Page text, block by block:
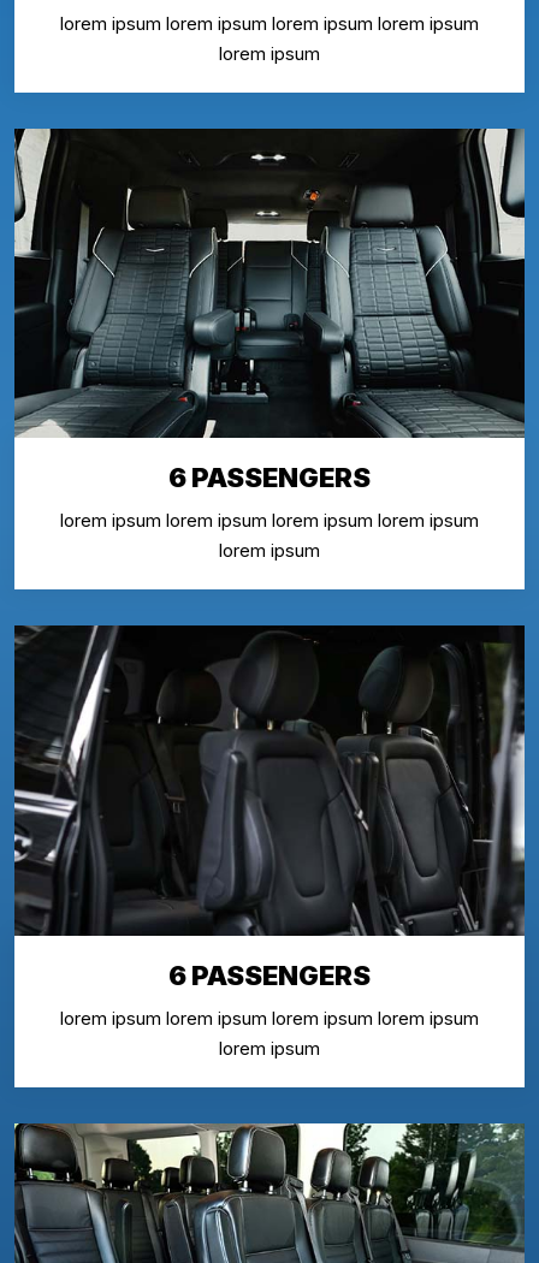
lorem ipsum lorem ipsum lorem ipsum lorem ipsum
lorem ipsum
6 PASSENGERS
lorem ipsum lorem ipsum lorem ipsum lorem ipsum
lorem ipsum
6 PASSENGERS
lorem ipsum lorem ipsum lorem ipsum lorem ipsum
lorem ipsum